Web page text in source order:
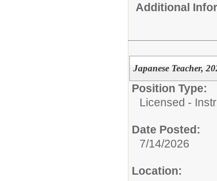
Additional
Japanese Teacher,
Position Type:
Licensed -
Date Posted:
7/14/2026
Location: